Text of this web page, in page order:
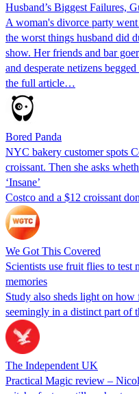
Husband’s Biggest Failures,
A woman's divorce party
the worst things husband did
show. Her friends and bar
and desperate netizens
the full article…
Bored Panda
NYC bakery customer spots
croissant. Then she asks
‘Insane’
Costco and a $12 croissant
We Got This Covered
Scientists use fruit flies to
memories
Study also sheds light on how
seemingly in a distinct part of
The Independent UK
Practical Magic review –